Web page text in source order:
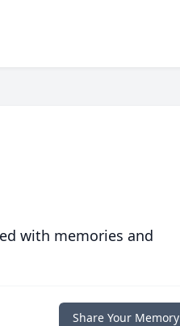
with memories and
Share Your Memory